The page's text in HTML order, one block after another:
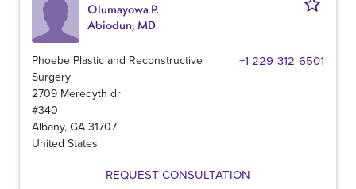
Olumayowa P.
Abiodun, MD
Phoebe Plastic and Reconstructive
Surgery
+1 229-312-6501
2709 Meredyth dr
#340
Albany, GA 31707
United States
REQUEST CONSULTATION